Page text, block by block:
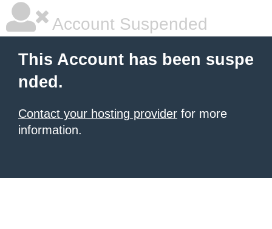
Account Suspended
This Account has been suspe
nded.
Contact your hosting provider for more
information.